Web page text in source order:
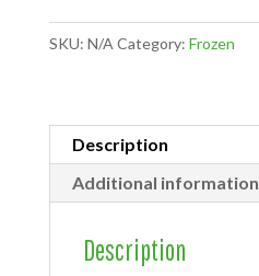
quantity
SKU: N/A Category: Frozen
Description
Additional information
Description